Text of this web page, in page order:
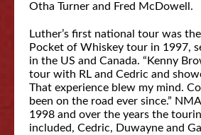
Otha Turner and Fred McDowell.
Luther’s first national tour was
Pocket of Whiskey tour in 1997,
in the US and Canada. “Kenny
tour with RL and Cedric and
That experience blew my mind.
been on the road ever since.”
1998 and over the years the
included, Cedric, Duwayne and